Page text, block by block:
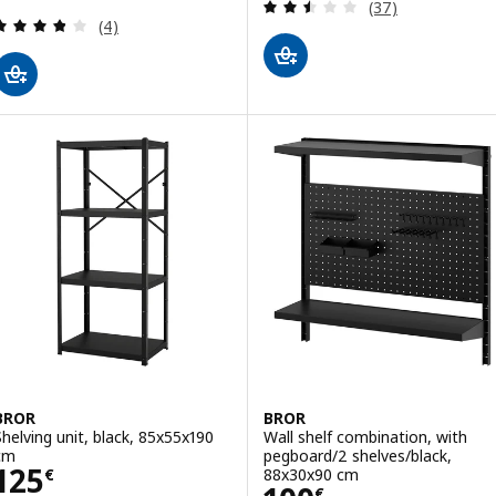
Review: 3.8 out of 5 stars. Total reviews:
(4)
(37)
unit, black, 85x55x190
€ 125€
BROR
Wall shelf combination, with
pegboard/2 shelves/black,
88x30x90 cm